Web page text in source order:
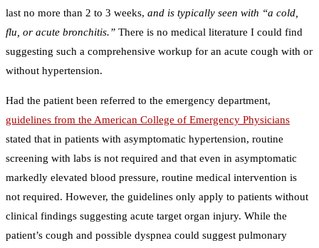
last no more than 2 to 3 weeks, and is typically seen with “a cold,
flu, or acute bronchitis.” There is no medical literature I could find
suggesting such a comprehensive workup for an acute cough with or
without hypertension.
Had the patient been referred to the emergency department,
guidelines from the American College of Emergency Physicians
stated that in patients with asymptomatic hypertension, routine
screening with labs is not required and that even in asymptomatic
markedly elevated blood pressure, routine medical intervention is
not required. However, the guidelines only apply to patients without
clinical findings suggesting acute target organ injury. While the
patient’s cough and possible dyspnea could suggest pulmonary